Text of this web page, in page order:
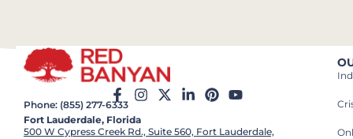
Phone: (855) 277-6333
Fort Lauderdale, Florida
500 W Cypress Creek Rd., Suite 560, Fort Lauderdale,